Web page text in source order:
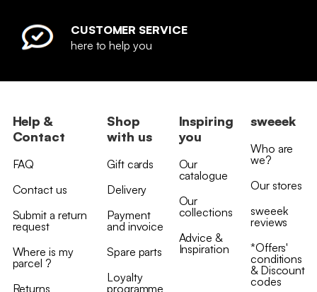
CUSTOMER SERVICE
here to help you
Help &
Contact
FAQ
Contact us
Submit a return
request
Where is my
parcel ?
Returns
Shop
with us
Gift cards
Delivery
Payment
and invoice
Spare parts
Loyalty
programme
Inspiring
you
Our
catalogue
Our
collections
Advice &
Inspiration
sweeek
Who are
we?
Our stores
sweeek
reviews
*Offers'
conditions
& Discount
codes